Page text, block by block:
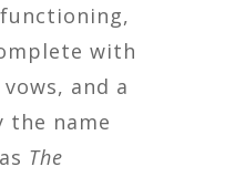
with
and a
the name
The